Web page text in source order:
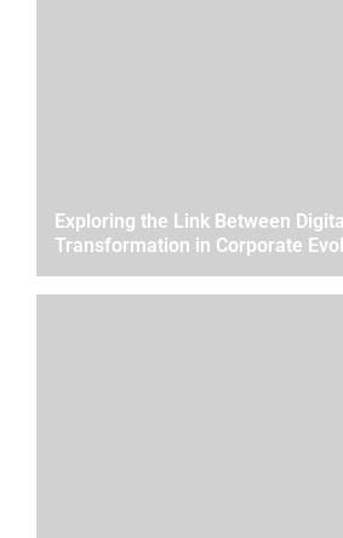
Exploring the Link Between
Transformation in Corporate